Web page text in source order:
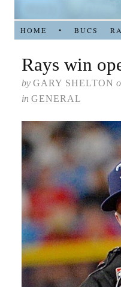
HOME • BUCS
Rays win
by GARY SHELTON
in GENERAL